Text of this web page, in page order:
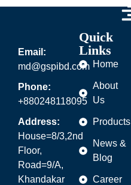
Email:
md@gspibd.com
Phone:
+880248118095
Address:
House=8/3,2nd
Floor,
Road=9/A,
Khandakar
Quick
Links
Home
About
Us
Products
News &
Blog
Career